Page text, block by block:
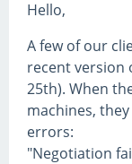
Hello,
A few of our
recent version
25th). When
machines,
errors:
"Negotiation